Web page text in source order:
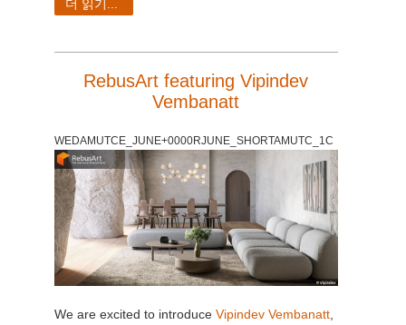
더 읽기...
RebusArt featuring Vipindev
Vembanatt
WEDAMUTCE_JUNE+0000RJUNE_SHORTAMUTC_1C
We are excited to introduce Vipindev Vembanatt,